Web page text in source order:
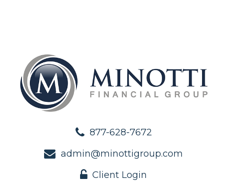
877-628-7672
admin@minottigroup.com
Client Login